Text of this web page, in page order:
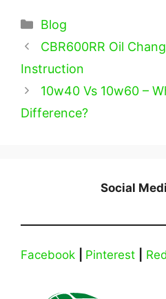
Categories
Blog
CBR600RR Oil
Instruction
10w40 Vs 10w60 –
Difference?
Social
Facebook Pinterest